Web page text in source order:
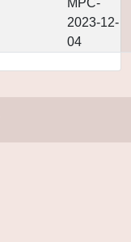
MPC-
2023-12-
04